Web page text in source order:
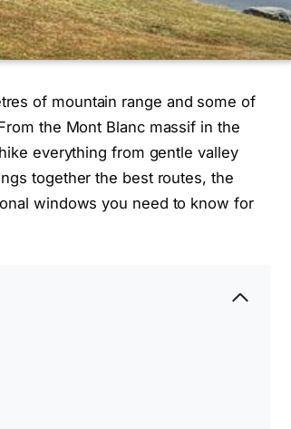
of mountain range and some of
the Mont Blanc massif in the
everything from gentle valley
together the best routes, the
windows you need to know for